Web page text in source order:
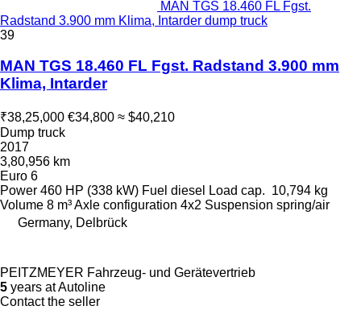
MAN TGS 18.460 FL Fgst.
Radstand 3.900 mm Klima, Intarder dump truck
39
MAN TGS 18.460 FL Fgst. Radstand 3.900 mm
Klima, Intarder
₹38,25,000 €34,800 ≈ $40,210
Dump truck
2017
3,80,956 km
Euro 6
Power 460 HP (338 kW) Fuel diesel Load cap. 10,794 kg
Volume 8 m³Axle configuration 4x2 Suspension spring/air
Germany, Delbrück
PEITZMEYER Fahrzeug- und Gerätevertrieb
5 years at Autoline
Contact the seller